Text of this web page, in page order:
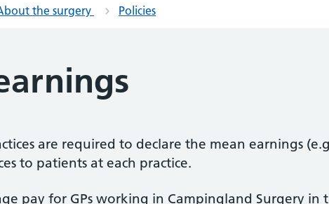
the surgery Policies
are required to declare the mean earnings
to patients at each practice.
pay for GPs working in Campingland Surgery in